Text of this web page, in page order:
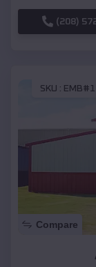
(208)
SKU :
Compare